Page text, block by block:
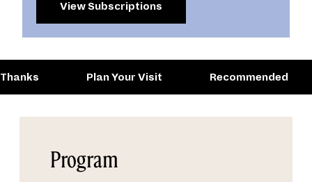
View Subscriptions
Plan Your Visit Recommended
Program